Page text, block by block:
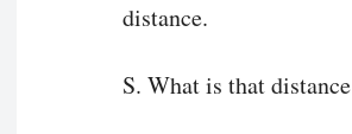
distance.
S. What is that